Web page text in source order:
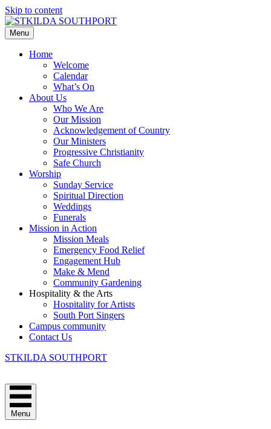
Skip to content
Menu
Home
Welcome
Calendar
What’s On
About Us
Who We Are
Our Mission
Acknowledgement of Country
Our Ministers
Progressive Christianity
Safe Church
Worship
Sunday Service
Spiritual Direction
Weddings
Funerals
Mission in Action
Mission Meals
Emergency Food Relief
Engagement Hub
Make & Mend
Community Gardening
Hospitality & the Arts
Hospitality for Artists
South Port Singers
Campus community
Contact Us
STKILDA SOUTHPORT
Menu